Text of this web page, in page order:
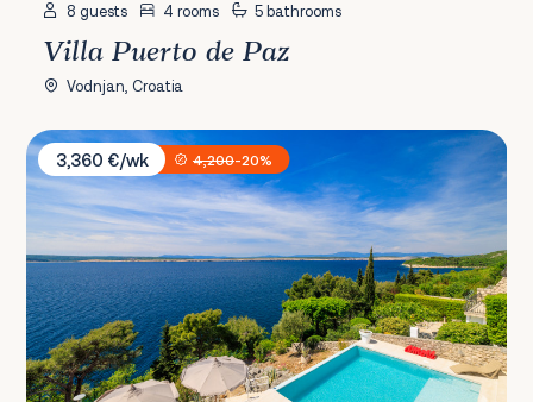
8 guests 4 rooms 5 bathrooms
Villa Puerto de Paz
Vodnjan, Croatia
Villa Empress
3,360 €/wk
4,200-20%